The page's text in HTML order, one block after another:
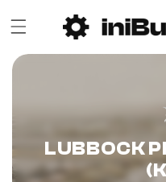
content
LUBBOCK